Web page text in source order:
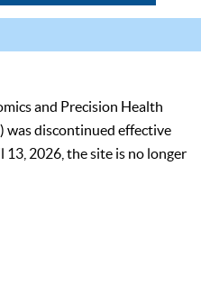
and Precision Health
was discontinued effective
13, 2026, the site is no longer